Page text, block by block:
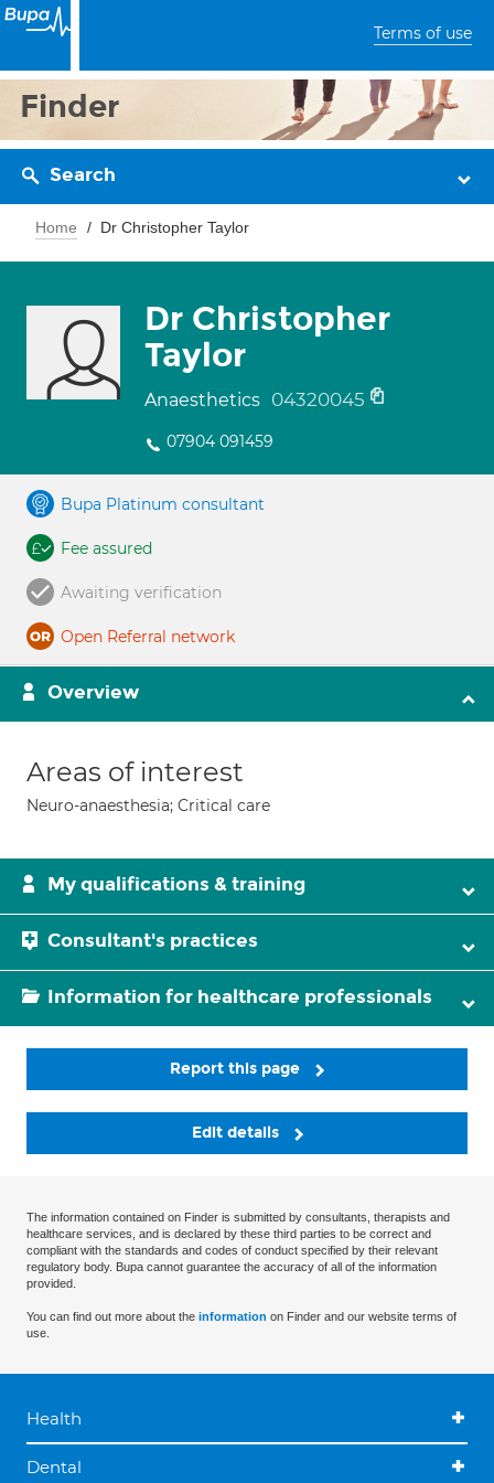
Terms of use
Finder
Search
Home Dr Christopher Taylor
Dr Christopher
Taylor
Anaesthetics 04320045
07904 091459
Bupa Platinum consultant
Fee assured
Awaiting verification
Open Referral network
Overview
Areas of interest
Neuro-anaesthesia; Critical care
My qualifications & training
Consultant's practices
Information for healthcare professionals
Report this page
Edit details
The information contained on Finder is submitted by consultants, therapists and
healthcare services, and is declared by these third parties to be correct and
compliant with the standards and codes of conduct specified by their relevant
regulatory body. Bupa cannot guarantee the accuracy of all of the information
provided.
You can find out more about the information on Finder and our website terms of
use.
Health
Dental